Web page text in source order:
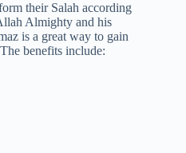
their Salah according
Almighty and his
is a great way to gain
benefits include: